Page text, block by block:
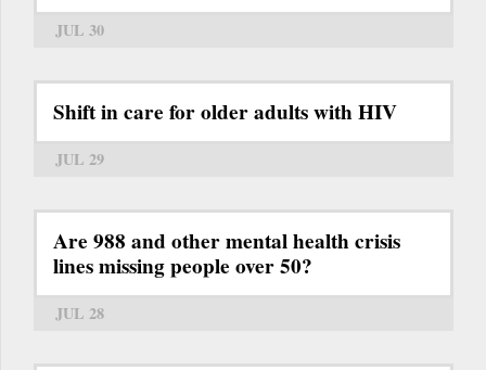
JUL 30
Shift in care for older adults with HIV
JUL 29
Are 988 and other mental health crisis
lines missing people over 50?
JUL 28